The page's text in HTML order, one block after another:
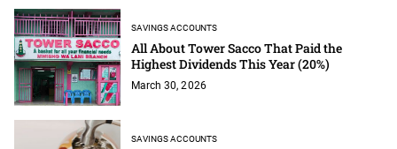
SAVINGS ACCOUNTS
All About Tower Sacco That Paid the
Highest Dividends This Year (20%)
March 30, 2026
SAVINGS ACCOUNTS